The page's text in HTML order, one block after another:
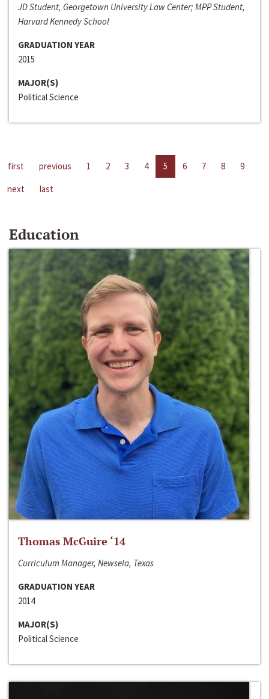
JD Student, Georgetown University Law Center; MPP Student,
Harvard Kennedy School
GRADUATION YEAR
2015
MAJOR(S)
Political Science
first previous 1 2 3 4 5 6 7 8
9
next
last
Education
Thomas McGuire ‘14
Curriculum Manager, Newsela, Texas
GRADUATION YEAR
2014
MAJOR(S)
Political Science